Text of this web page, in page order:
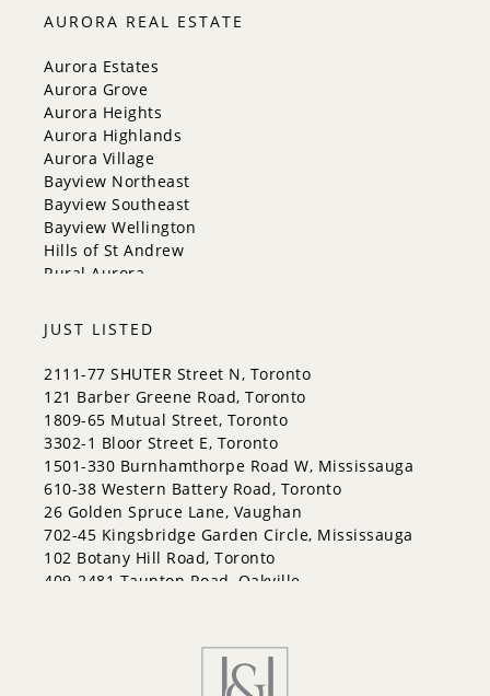
Innisfil
New Tecumseth
Whitchurch-Stouffville
Georgina
Newmarket
Caledon
King
Orangeville
Bradford West Gwillimbury
Halton Hills
AURORA REAL ESTATE
Aurora Estates
Aurora Grove
Aurora Heights
Aurora Highlands
Aurora Village
Bayview Northeast
Bayview Southeast
Bayview Wellington
Hills of St Andrew
Rural Aurora
JUST LISTED
2111-77 SHUTER Street N, Toronto
121 Barber Greene Road, Toronto
1809-65 Mutual Street, Toronto
3302-1 Bloor Street E, Toronto
1501-330 Burnhamthorpe Road W, Mississauga
610-38 Western Battery Road, Toronto
26 Golden Spruce Lane, Vaughan
702-45 Kingsbridge Garden Circle, Mississauga
102 Botany Hill Road, Toronto
409-2481 Taunton Road, Oakville